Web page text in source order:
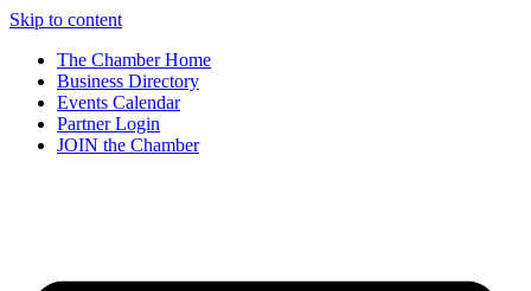
Skip to content
The Chamber Home
Business Directory
Events Calendar
Partner Login
JOIN the Chamber